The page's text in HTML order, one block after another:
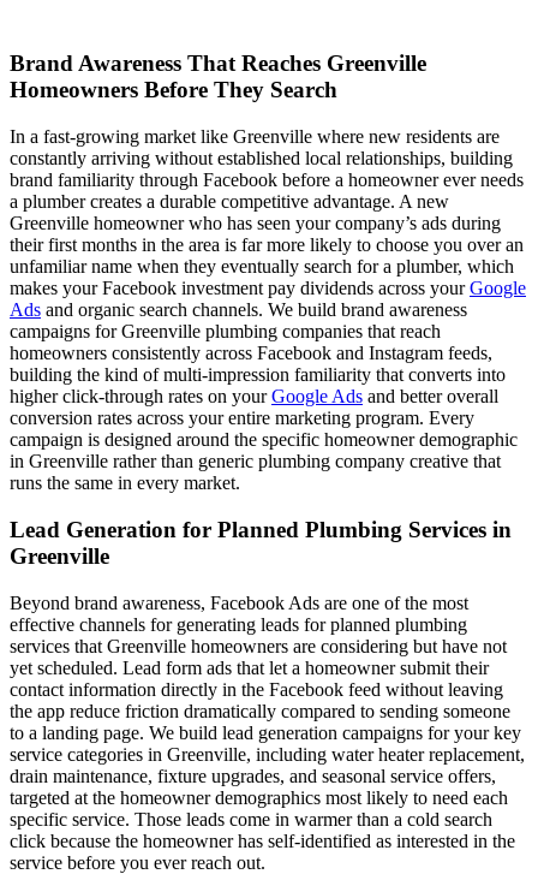
Brand Awareness That Reaches Greenville
Homeowners Before They Search
In a fast-growing market like Greenville where new residents are
constantly arriving without established local relationships, building
brand familiarity through Facebook before a homeowner ever needs
a plumber creates a durable competitive advantage. A new
Greenville homeowner who has seen your company’s ads during
their first months in the area is far more likely to choose you over an
unfamiliar name when they eventually search for a plumber, which
makes your Facebook investment pay dividends across yourGoogle
Ads and organic search channels. We build brand awareness
campaigns for Greenville plumbing companies that reach
homeowners consistently across Facebook and Instagram feeds,
building the kind of multi-impression familiarity that converts into
higher click-through rates on yourGoogle Ads and better overall
conversion rates across your entire marketing program. Every
campaign is designed around the specific homeowner demographic
in Greenville rather than generic plumbing company creative that
runs the same in every market.
Lead Generation for Planned Plumbing Services in
Greenville
Beyond brand awareness, Facebook Ads are one of the most
effective channels for generating leads for planned plumbing
services that Greenville homeowners are considering but have not
yet scheduled. Lead form ads that let a homeowner submit their
contact information directly in the Facebook feed without leaving
the app reduce friction dramatically compared to sending someone
to a landing page. We build lead generation campaigns for your key
service categories in Greenville, including water heater replacement,
drain maintenance, fixture upgrades, and seasonal service offers,
targeted at the homeowner demographics most likely to need each
specific service. Those leads come in warmer than a cold search
click because the homeowner has self-identified as interested in the
service before you ever reach out.